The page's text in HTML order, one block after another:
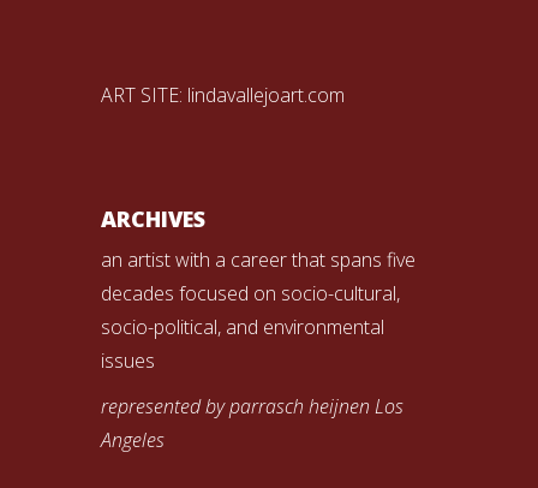
ART SITE: lindavallejoart.com
ARCHIVES
an artist with a career that spans five
decades focused on socio-cultural,
socio-political, and environmental
issues
represented by parrasch heijnen Los
Angeles